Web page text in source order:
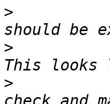
>
>
>